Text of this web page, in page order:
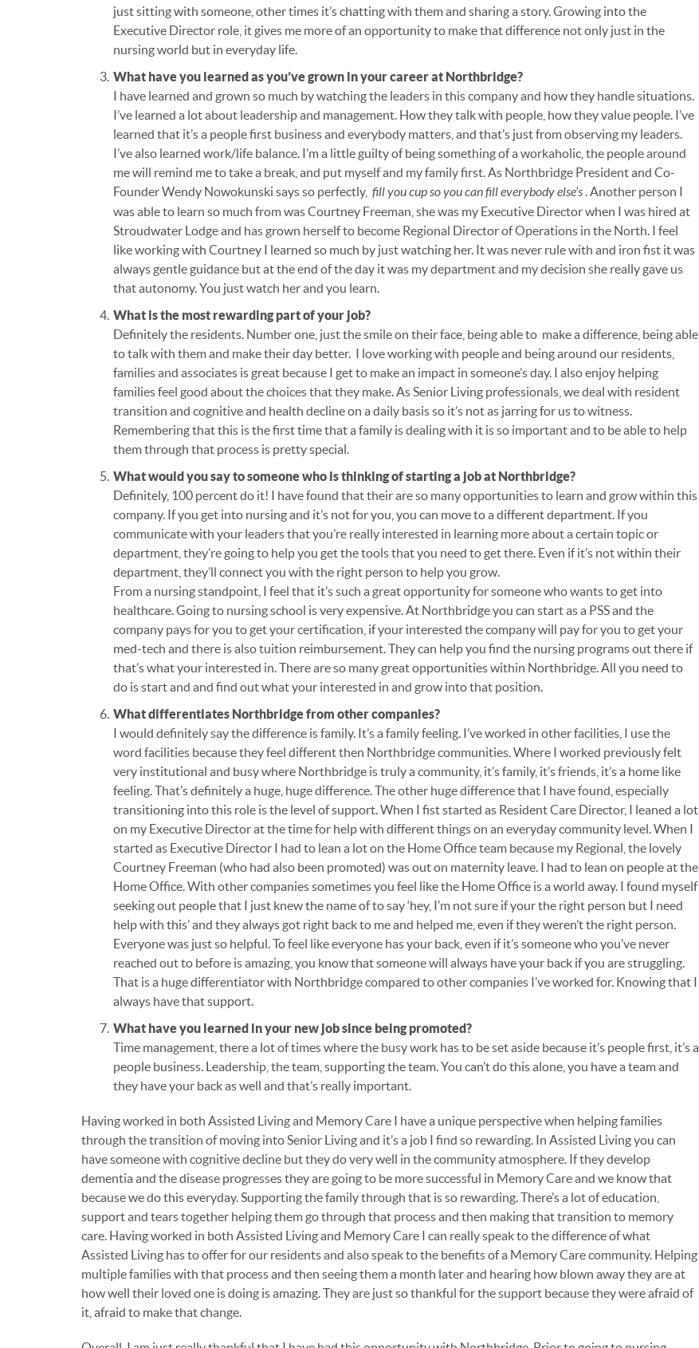
just sitting with someone, other times it’s chatting with them and sharing a story. Growing into the
Executive Director role, it gives me more of an opportunity to make that difference not only just in the
nursing world but in everyday life.
What have you learned as you’ve grown in your career at Northbridge?
I have learned and grown so much by watching the leaders in this company and how they handle situations.
I’ve learned a lot about leadership and management. How they talk with people, how they value people. I’ve
learned that it’s a people first business and everybody matters, and that’s just from observing my leaders.
I’ve also learned work/life balance. I’m a little guilty of being something of a workaholic, the people around
me will remind me to take a break, and put myself and my family first. As Northbridge President and Co-
Founder Wendy Nowokunski says so perfectly, fill you cup so you can fill everybody else’s . Another person I
was able to learn so much from was Courtney Freeman, she was my Executive Director when I was hired at
Stroudwater Lodge and has grown herself to become Regional Director of Operations in the North. I feel
like working with Courtney I learned so much by just watching her. It was never rule with and iron fist it was
always gentle guidance but at the end of the day it was my department and my decision she really gave us
that autonomy. You just watch her and you learn.
What is the most rewarding part of your job?
Definitely the residents. Number one, just the smile on their face, being able to make a difference, being able
to talk with them and make their day better. I love working with people and being around our residents,
families and associates is great because I get to make an impact in someone’s day. I also enjoy helping
families feel good about the choices that they make. As Senior Living professionals, we deal with resident
transition and cognitive and health decline on a daily basis so it’s not as jarring for us to witness.
Remembering that this is the first time that a family is dealing with it is so important and to be able to help
them through that process is pretty special.
What would you say to someone who is thinking of starting a job at Northbridge?
Definitely, 100 percent do it! I have found that their are so many opportunities to learn and grow within this
company. If you get into nursing and it’s not for you, you can move to a different department. If you
communicate with your leaders that you’re really interested in learning more about a certain topic or
department, they’re going to help you get the tools that you need to get there. Even if it’s not within their
department, they’ll connect you with the right person to help you grow.
From a nursing standpoint, I feel that it’s such a great opportunity for someone who wants to get into
healthcare. Going to nursing school is very expensive. At Northbridge you can start as a PSS and the
company pays for you to get your certification, if your interested the company will pay for you to get your
med-tech and there is also tuition reimbursement. They can help you find the nursing programs out there if
that’s what your interested in. There are so many great opportunities within Northbridge. All you need to
do is start and and find out what your interested in and grow into that position.
What differentiates Northbridge from other companies?
I would definitely say the difference is family. It’s a family feeling. I’ve worked in other facilities, I use the
word facilities because they feel different then Northbridge communities. Where I worked previously felt
very institutional and busy where Northbridge is truly a community, it’s family, it’s friends, it’s a home like
feeling. That’s definitely a huge, huge difference. The other huge difference that I have found, especially
transitioning into this role is the level of support. When I fist started as Resident Care Director, I leaned a lot
on my Executive Director at the time for help with different things on an everyday community level. When I
started as Executive Director I had to lean a lot on the Home Office team because my Regional, the lovely
Courtney Freeman (who had also been promoted) was out on maternity leave. I had to lean on people at the
Home Office. With other companies sometimes you feel like the Home Office is a world away. I found myself
seeking out people that I just knew the name of to say ‘hey, I’m not sure if your the right person but I need
help with this’ and they always got right back to me and helped me, even if they weren’t the right person.
Everyone was just so helpful. To feel like everyone has your back, even if it’s someone who you’ve never
reached out to before is amazing, you know that someone will always have your back if you are struggling.
That is a huge differentiator with Northbridge compared to other companies I’ve worked for. Knowing that I
always have that support.
What have you learned in your new job since being promoted?
Time management, there a lot of times where the busy work has to be set aside because it’s people first, it’s a
people business. Leadership, the team, supporting the team. You can’t do this alone, you have a team and
they have your back as well and that’s really important.
Having worked in both Assisted Living and Memory Care I have a unique perspective when helping families
through the transition of moving into Senior Living and it’s a job I find so rewarding. In Assisted Living you can
have someone with cognitive decline but they do very well in the community atmosphere. If they develop
dementia and the disease progresses they are going to be more successful in Memory Care and we know that
because we do this everyday. Supporting the family through that is so rewarding. There’s a lot of education,
support and tears together helping them go through that process and then making that transition to memory
care. Having worked in both Assisted Living and Memory Care I can really speak to the difference of what
Assisted Living has to offer for our residents and also speak to the benefits of a Memory Care community. Helping
multiple families with that process and then seeing them a month later and hearing how blown away they are at
how well their loved one is doing is amazing. They are just so thankful for the support because they were afraid of
it, afraid to make that change.